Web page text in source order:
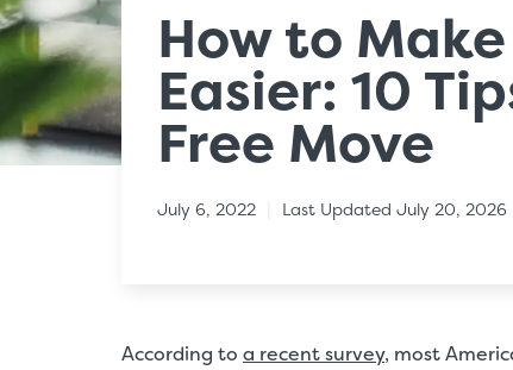
How to
Easier: 10
Free Move
July 6, 2022 Last Updated July 20, 2026
According to a recent survey, most